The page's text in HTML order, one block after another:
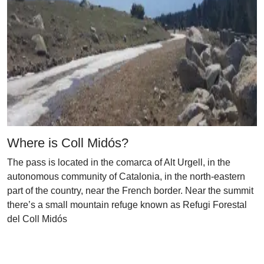
Where is Coll Midós?
The pass is located in the comarca of Alt Urgell, in the
autonomous community of Catalonia, in the north-eastern
part of the country, near the French border. Near the summit
there’s a small mountain refuge known as Refugi Forestal
del Coll Midós